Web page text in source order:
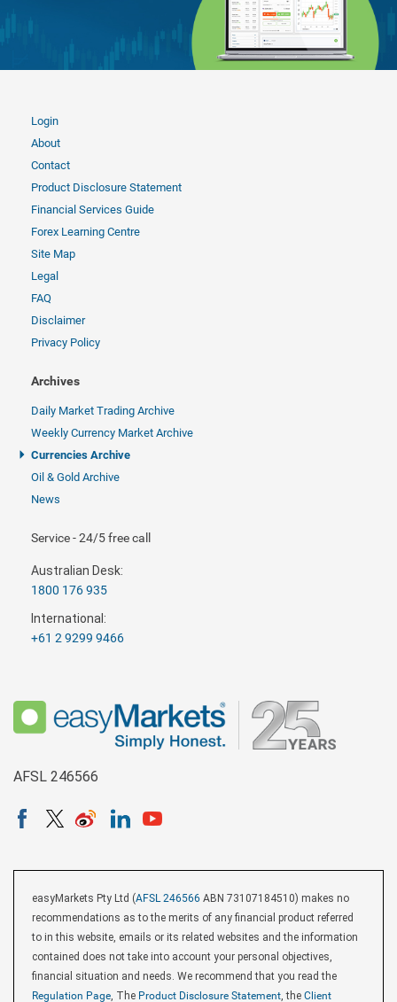
Login
About
Contact
Product Disclosure Statement
Financial Services Guide
Forex Learning Centre
Site Map
Legal
FAQ
Disclaimer
Privacy Policy
Archives
Daily Market Trading Archive
Weekly Currency Market Archive
Currencies Archive
Oil & Gold Archive
News
Service - 24/5 free call
Australian Desk:
1800 176 935
International:
+61 2 9299 9466
AFSL 246566
easyMarkets Pty Ltd (AFSL 246566 ABN 73107184510) makes no
recommendations as to the merits of any financial product referred
to in this website, emails or its related websites and the information
contained does not take into account your personal objectives,
financial situation and needs. We recommend that you read the
Regulation Page, The Product Disclosure Statement, the Client